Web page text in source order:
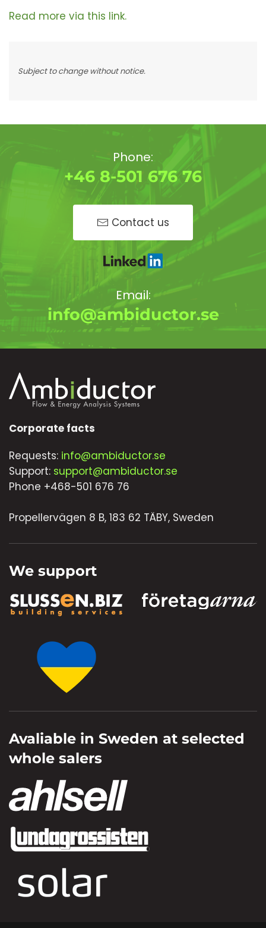
Read more via this link.
Subject to change without notice.
Phone:
+46 8-501 676 76
Contact us
Email:
info@ambiductor.se
Corporate facts
Requests: info@ambiductor.se
Support: support@ambiductor.se
Phone +468-501 676 76
Propellervägen 8 B, 183 62 TÄBY, Sweden
We support
Avaliable in Sweden at selected
whole salers